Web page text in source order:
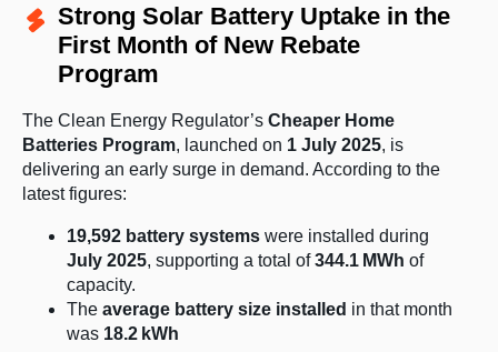
Strong Solar Battery Uptake in the
First Month of New Rebate
Program
The Clean Energy Regulator’s Cheaper Home
Batteries Program, launched on 1 July 2025, is
delivering an early surge in demand. According to the
latest figures:
19,592 battery systems were installed during
July 2025, supporting a total of344.1 MWh of
capacity.
The average battery size installed in that month
was 18.2 kWh